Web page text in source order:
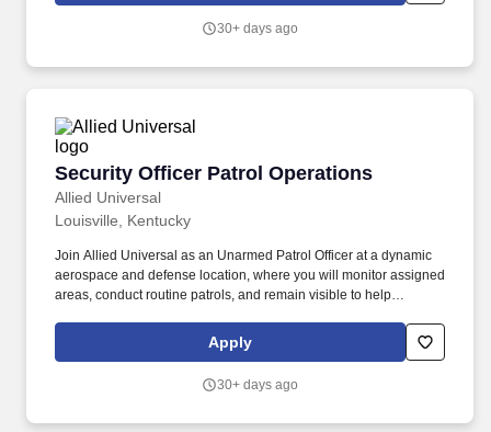
and acting with integrity through teamwork.
30+ days ago
Security Officer Patrol Operations
Allied Universal
Security Officer Patrol Operations
Louisville, Kentucky
Join Allied Universal as an Unarmed Patrol Officer at a dynamic
aerospace and defense location, where you will monitor assigned
areas, conduct routine patrols, and remain visible to help
clients and visitors by carrying out security-related procedures,
site-specific policies, and/or appropriate emergency response
Apply
30+ days ago